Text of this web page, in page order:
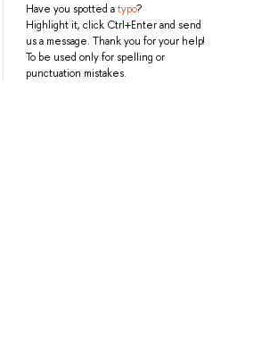
Have you spotted atypo?
Highlight it, click Ctrl+Enter and send
us a message. Thank you for your help!
To be used only for spelling or
punctuation mistakes.